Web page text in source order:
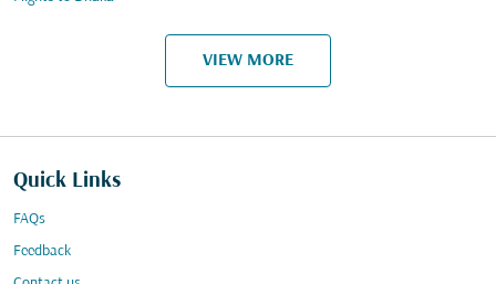
VIEW MORE
Quick Links
FAQs
Feedback